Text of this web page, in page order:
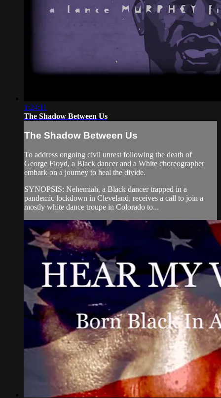
1:24:11
The Shadow Between Us
The Shadow Between Us
To address ongoing civil unrest following the death of
George Floyd, a Black dancer and a White choreographer
embark on a journey to heal the divide.
SYNOPSIS: Nehemiah, a Black dancer trapped in a
pandemic lockdown in Cleveland, receives a call to join a
mostly white dance troupe in Colorado to...